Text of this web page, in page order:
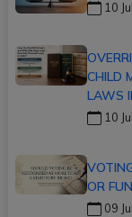
10
CHILD
LAWS
10
OR
09